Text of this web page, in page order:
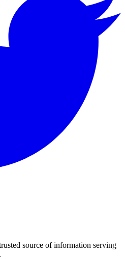
source of information serving